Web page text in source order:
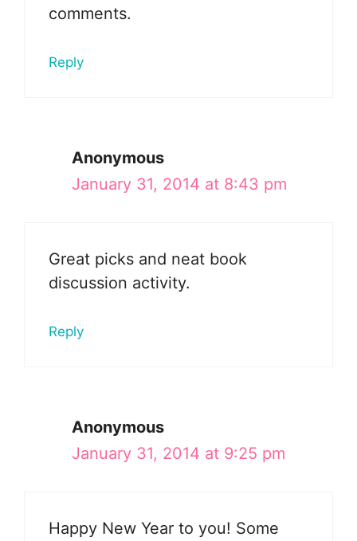
comments.
Reply
Anonymous
January 31, 2014 at 8:43 pm
Great picks and neat book
discussion activity.
Reply
Anonymous
January 31, 2014 at 9:25 pm
Happy New Year to you! Some